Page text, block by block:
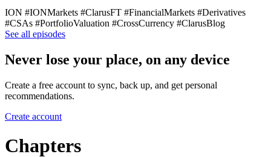
ION #IONMarkets #ClarusFT #FinancialMarkets #Derivatives
#CSAs #PortfolioValuation #CrossCurrency #ClarusBlog
See all episodes
Never lose your place, on any device
Create a free account to sync, back up, and get personal
recommendations.
Create account
Chapters